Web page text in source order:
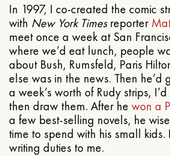
In 1997, I co-created the comic
with New York Timesreporter
meet once a week at San
where we’d eat lunch, people
about Bush, Rumsfeld, Paris
else was in the news. Then he’d
a week’s worth of Rudy strips,
then draw them. After he won a
a few best-selling novels, he
time to spend with his small
writing duties to me.